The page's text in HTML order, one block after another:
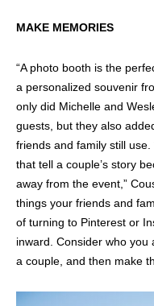
MAKE MEMORIES
“A photo booth is the
a personalized souvenir
only did Michelle and
guests, but they also
friends and family still use.
that tell a couple’s story
away from the event,”
things your friends and
of turning to Pinterest or
inward. Consider who
a couple, and then make